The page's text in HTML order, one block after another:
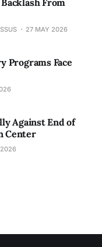
27 MAY 2026
Programs Face
Against End of
Center